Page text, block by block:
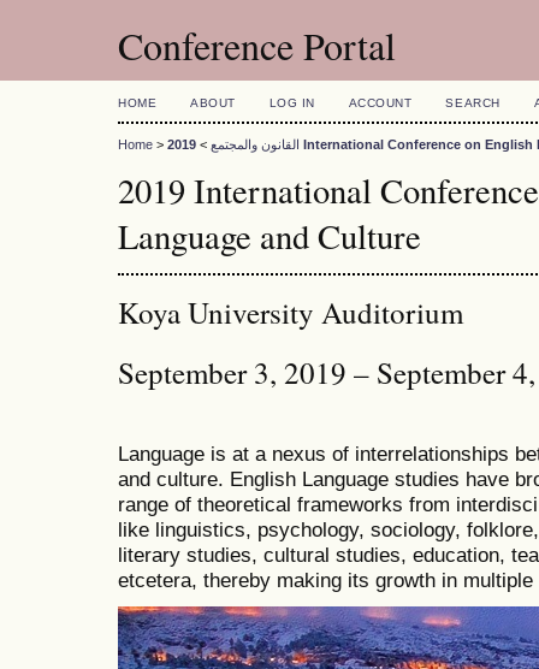
Conference Portal
HOME ABOUT LOG IN ACCOUNT SEARCH
Home > القانون والمجتمع > 2019 International Conference on
2019 International
Language and Culture
Koya University Auditorium
September 3, 2019 – September
Language is at a nexus of interrelationships
and culture. English Language studies have
range of theoretical frameworks from
like linguistics, psychology, sociology,
literary studies, cultural studies, education,
etcetera, thereby making its growth in multiple